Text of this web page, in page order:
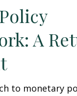
A
to monetary